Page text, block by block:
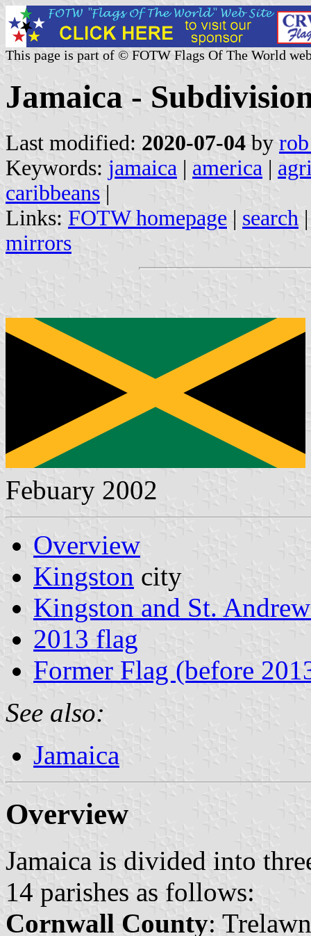
This page is part of © FOTW Flags Of The World
Jamaica -
Last modified: 2020-07-04 by
Keywords: jamaica | america |
caribbeans |
Links: FOTW homepage | search
mirrors
Febuary 2002
Overview
Kingston city
Kingston and St.
2013 flag
Former Flag (before
See also:
Jamaica
Overview
Jamaica is divided into
14 parishes as follows:
Cornwall County: